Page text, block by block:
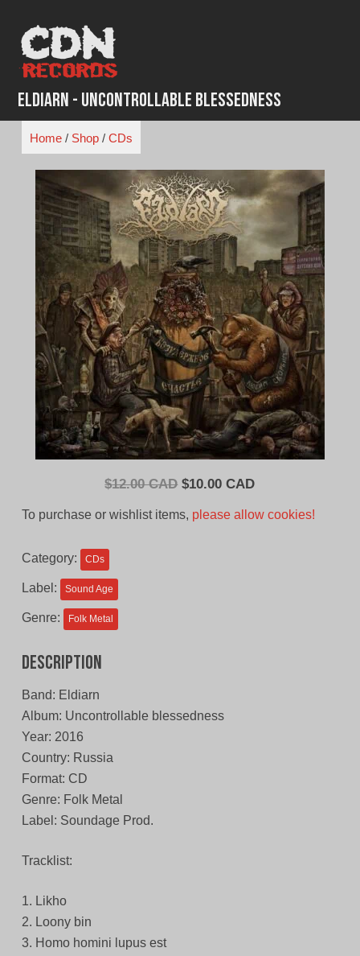
content
Eldiarn - Uncontrollable Blessedness
Home/ Shop/ CDs
$12.00 CAD Original
$10.00 CADCurrent
To purchase or wishlist items, please allow cookies!
Category: CDs
Label: Sound Age
Genre: Folk Metal
Description
Band: Eldiarn
Album: Uncontrollable blessedness
Year: 2016
Country: Russia
Format: CD
Genre: Folk Metal
Label: Soundage Prod.
Tracklist:
1. Likho
2. Loony bin
3. Homo homini lupus est